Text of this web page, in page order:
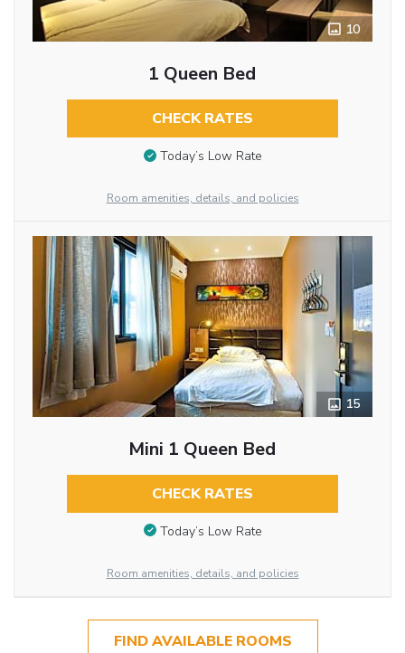
10
1 Queen Bed
CHECK RATES
Today’s Low Rate
Room amenities, details, and policies
15
Mini 1 Queen Bed
CHECK RATES
Today’s Low Rate
Room amenities, details, and policies
FIND AVAILABLE ROOMS